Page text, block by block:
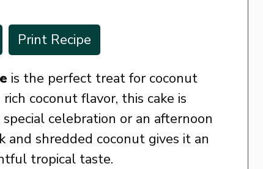
Print Recipe
is the perfect treat for coconut
coconut flavor, this cake is
celebration or an afternoon
and shredded coconut gives it an
tropical taste.